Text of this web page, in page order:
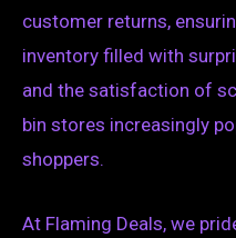
customer returns,
inventory filled with
and the satisfaction of
bin stores increasingly
shoppers.
At Flaming Deals, we